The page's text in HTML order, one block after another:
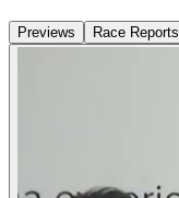
Previews Race Reports